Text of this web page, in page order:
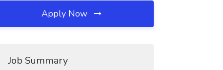
Apply Now
Job Summary